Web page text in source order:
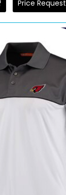
Price Request